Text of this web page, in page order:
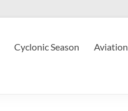
Cyclonic Season Aviation